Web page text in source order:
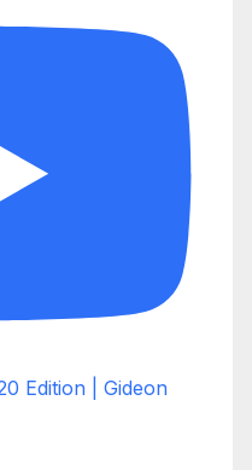
Edition | Gideon